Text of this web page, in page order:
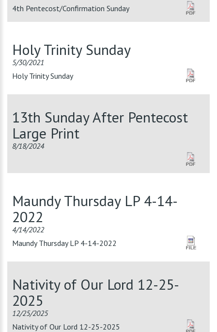
4th Pentecost/Confirmation Sunday
Holy Trinity Sunday
5/30/2021
Holy Trinity Sunday
13th Sunday After Pentecost
Large Print
8/18/2024
Maundy Thursday LP 4-14-
2022
4/14/2022
Maundy Thursday LP 4-14-2022
Nativity of Our Lord 12-25-
2025
12/25/2025
Nativity of Our Lord 12-25-2025